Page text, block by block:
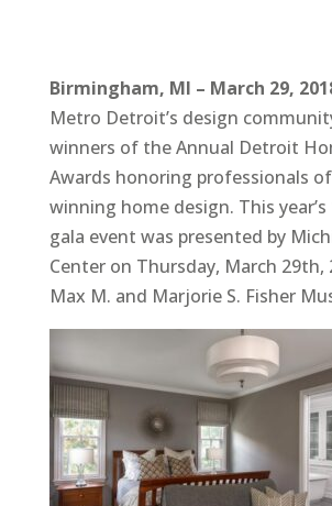
Birmingham, MI – March 29,
Metro Detroit’s design
winners of the Annual Detroit
Awards honoring professionals
winning home design. This
gala event was presented by
Center on Thursday, March 29th,
Max M. and Marjorie S. Fisher